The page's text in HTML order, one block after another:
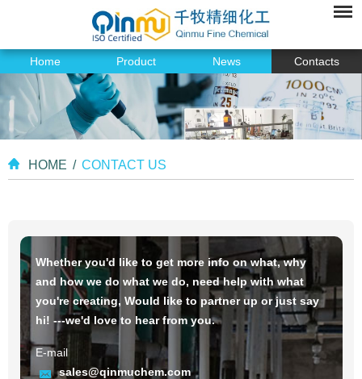
Home Product News Contacts
HOME / CONTACT US
Whether you'd like to get more info on what, why
and how we do what we do, need help with what
you're creating, Would like to partner up or just say
hi! ---we'd love to hear from you.
E-mail
sales@qinmuchem.com